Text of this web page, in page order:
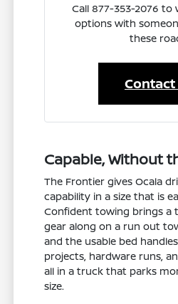
Call 877-353-2076 to
options with
these
Contact
Capable, Without
The Frontier gives Ocala
capability in a size that is
Confident towing brings a
gear along on a run out
and the usable bed
projects, hardware runs,
all in a truck that parks
size.